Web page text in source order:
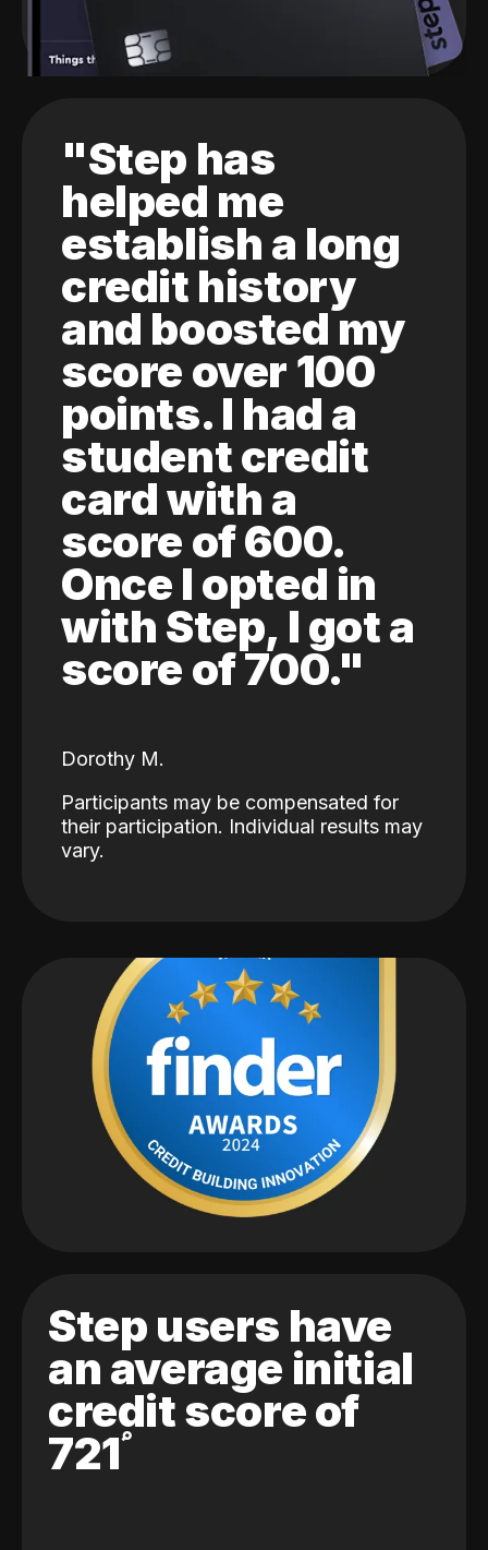
"Step has
helped me
establish a long
credit history
and boosted my
score over 100
points. I had a
student credit
card with a
score of 600.
Once I opted in
with Step, I got a
score of 700."
Dorothy M.
Participants may be compensated for
their participation. Individual results may
vary.
Step users have
an average initial
credit score of
721